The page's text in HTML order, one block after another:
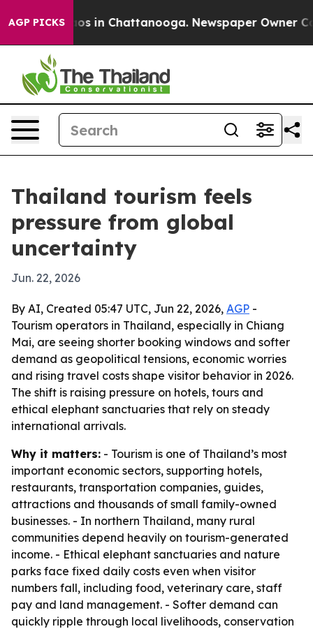
AGP PICKS
Chaos in Chattanooga. Newspaper Owner
Thailand tourism feels
pressure from global
uncertainty
Jun. 22, 2026
By AI, Created 05:47 UTC, Jun 22, 2026, AGP -
Tourism operators in Thailand, especially in Chiang
Mai, are seeing shorter booking windows and softer
demand as geopolitical tensions, economic worries
and rising travel costs shape visitor behavior in 2026.
The shift is raising pressure on hotels, tours and
ethical elephant sanctuaries that rely on steady
international arrivals.
Why it matters: - Tourism is one of Thailand’s most
important economic sectors, supporting hotels,
restaurants, transportation companies, guides,
attractions and thousands of small family-owned
businesses. - In northern Thailand, many rural
communities depend heavily on tourism-generated
income. - Ethical elephant sanctuaries and nature
parks face fixed daily costs even when visitor
numbers fall, including food, veterinary care, staff
pay and land management. - Softer demand can
quickly ripple through local livelihoods, conservation